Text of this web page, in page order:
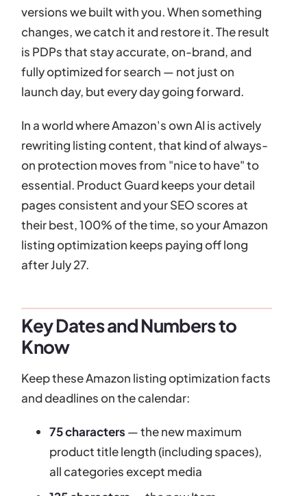
versions we built with you. When something
changes, we catch it and restore it. The result
is PDPs that stay accurate, on-brand, and
fully optimized for search — not just on
launch day, but every day going forward.
In a world where Amazon's own AI is actively
rewriting listing content, that kind of always-
on protection moves from "nice to have" to
essential. Product Guard keeps your detail
pages consistent and your SEO scores at
their best, 100% of the time, so your Amazon
listing optimization keeps paying off long
after July 27.
Key Dates and Numbers to
Know
Keep these Amazon listing optimization facts
and deadlines on the calendar:
75 characters — the new maximum
product title length (including spaces),
all categories except media